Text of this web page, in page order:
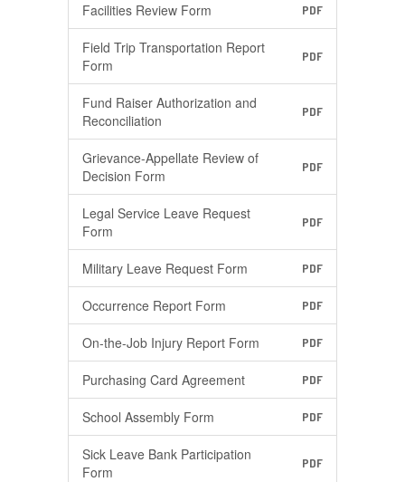
Facilities Review Form PDF
Field Trip Transportation Report
Form
PDF
Fund Raiser Authorization and
Reconciliation
PDF
Grievance-Appellate Review of
Decision Form
PDF
Legal Service Leave Request
Form
PDF
Military Leave Request Form PDF
Occurrence Report Form PDF
On-the-Job Injury Report Form PDF
Purchasing Card Agreement PDF
School Assembly Form PDF
Sick Leave Bank Participation
Form
PDF